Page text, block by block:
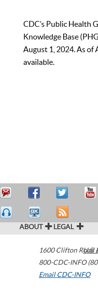
CDC’s Public Health
Knowledge Base
August 1, 2024. As of
available.
ABOUT LEGAL
1600 Clifton Road
800-CDC-INFO
Email CDC-INFO
U.S.